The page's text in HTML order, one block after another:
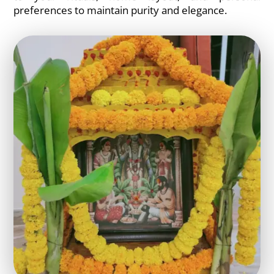
preferences to maintain purity and elegance.